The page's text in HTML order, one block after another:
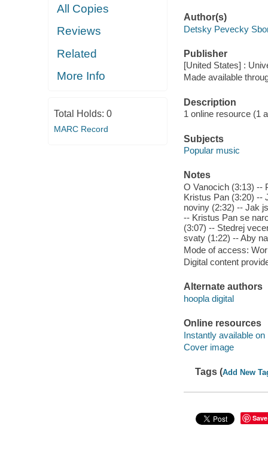
All Copies
Reviews
Related
More Info
Total Holds: 0
MARC Record
Author(s)
Detsky Pevecky
Publisher
[United States] :
Made available
Description
1 online resource (1
Subjects
Popular music
Notes
O Vanocich (3:13) --
Kristus Pan (3:20) --
noviny (2:32) -- Jak
-- Kristus Pan se
(3:07) -- Stedrej
svaty (1:22) -- Aby
Mode of access:
Digital content
Alternate authors
hoopla digital
Online resources
Instantly available on
Cover image
Tags (Add New
Save